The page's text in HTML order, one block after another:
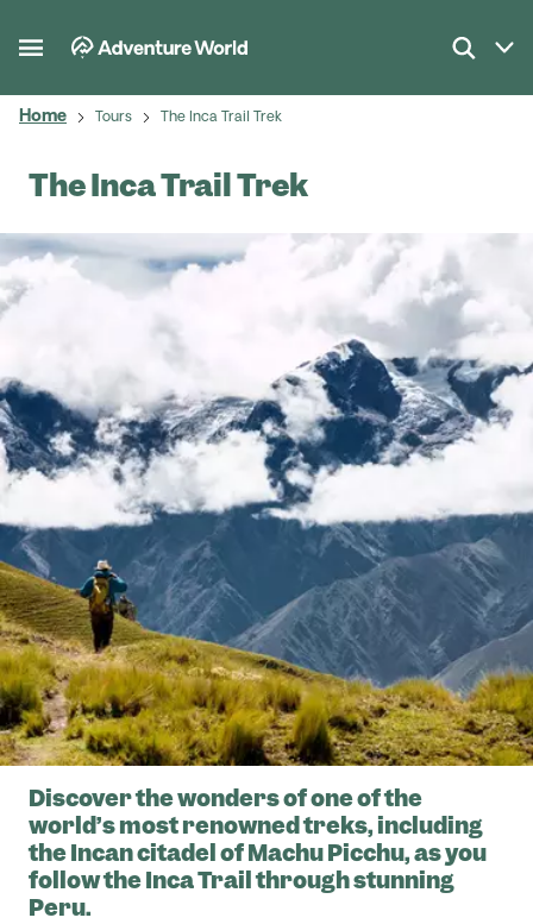
Home Tours The Inca Trail Trek
The Inca Trail Trek
Discover the wonders of one of the
world’s most renowned treks, including
the Incan citadel of Machu Picchu, as you
follow the Inca Trail through stunning
Peru.